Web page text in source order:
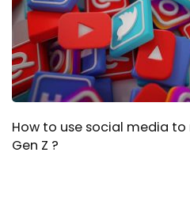
How to use social media
Gen Z ?